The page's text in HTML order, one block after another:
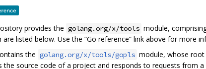
provides the golang.org/x/tools module,
are listed below. Use the “Go reference” link above for more
the golang.org/x/tools/gopls module, whose root
the source code of a project and responds to requests from